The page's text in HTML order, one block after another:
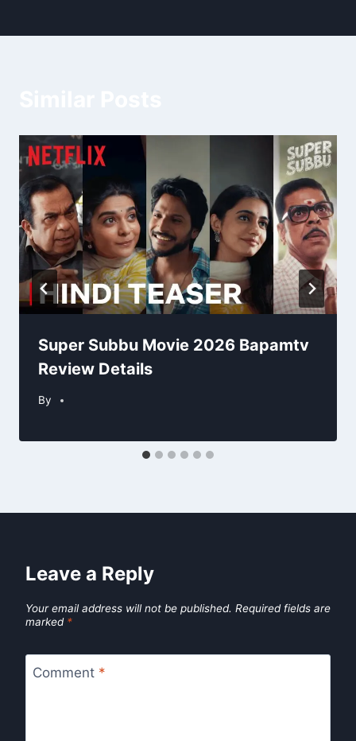
Super Subbu Movie 2026 Bapamtv
Review Details
By
Leave a Reply
Your email address will not be published. Required fields are
marked *
Comment *